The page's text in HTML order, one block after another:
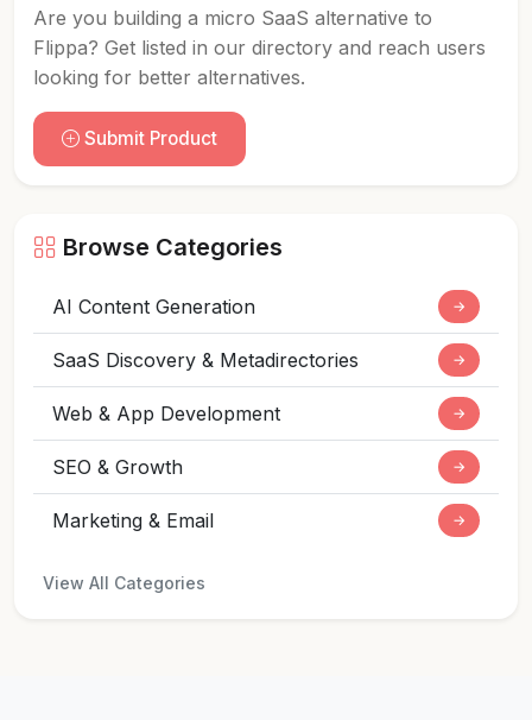
Are you building a micro SaaS alternative to
Flippa? Get listed in our directory and reach users
looking for better alternatives.
Submit Product
Browse Categories
AI Content Generation →
SaaS Discovery & Metadirectories →
Web & App Development →
SEO & Growth →
Marketing & Email →
View All Categories